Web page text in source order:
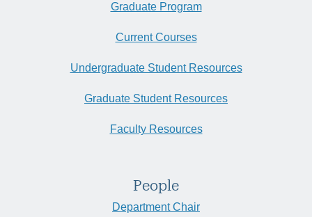
Graduate Program
Current Courses
Undergraduate Student Resources
Graduate Student Resources
Faculty Resources
People
Department Chair